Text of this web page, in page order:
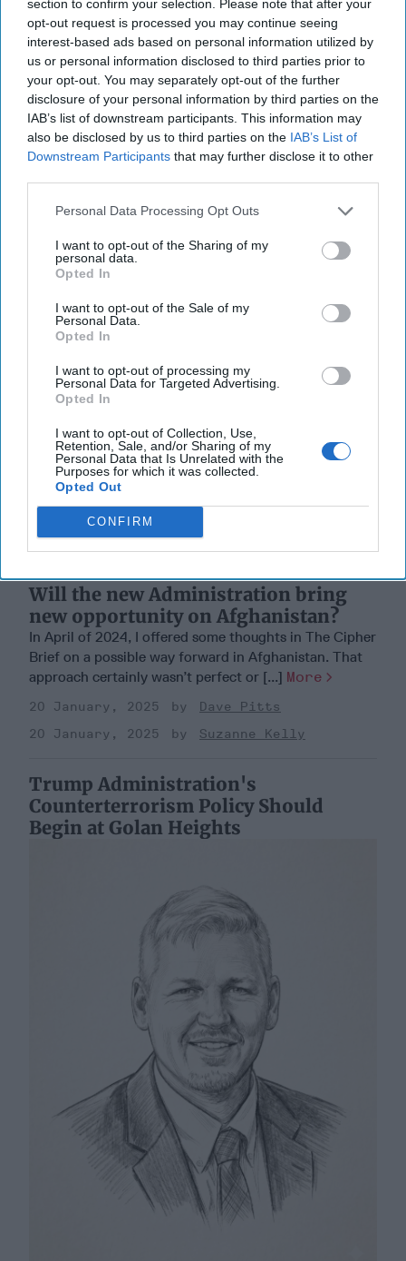
section to confirm your selection. Please note that after your
opt-out request is processed you may continue seeing
interest-based ads based on personal information utilized by
us or personal information disclosed to third parties prior to
your opt-out. You may separately opt-out of the further
disclosure of your personal information by third parties on the
IAB’s list of downstream participants. This information may
also be disclosed by us to third parties on the IAB’s List of
Downstream Participants that may further disclose it to other
Personal Data Processing Opt Outs
I want to opt-out of the Sharing of my
personal data.
Opted In
I want to opt-out of the Sale of my
Personal Data.
Opted In
I want to opt-out of processing my
Personal Data for Targeted Advertising.
Opted In
I want to opt-out of Collection, Use,
Retention, Sale, and/or Sharing of my
Personal Data that Is Unrelated with the
Purposes for which it was collected.
Opted Out
CONFIRM
Movements
OPINION — There has been considerable comparison
between the Taliban and Hayat Tahrir al-Sham (HTS),
as both groups originated from extremist [...]More
16 May, 2025
Matin Bek
16 May, 2025
Suzanne Kelly
new opportunity on Afghanistan?
Will the new Administration bring
new opportunity on Afghanistan?
In April of 2024, I offered some thoughts in The Cipher
Brief on a possible way forward in Afghanistan. That
approach certainly wasn’t perfect or [...] More
20 January, 2025
Dave Pitts
20 January, 2025
Suzanne Kelly
Trump Administration's
Counterterrorism Policy Should
Begin at Golan Heights